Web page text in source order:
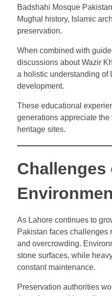
Badshahi Mosque
Mughal history, Islamic
preservation.
When combined with
discussions about Wazir
a holistic understanding of
development.
These educational
generations appreciate
heritage sites.
Challenges
As Lahore continues to
Pakistan faces challenges
and overcrowding.
stone surfaces, while
constant maintenance.
Preservation authorities